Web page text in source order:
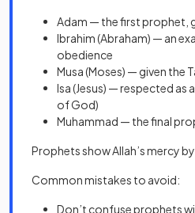
Adam — the first prophet,
Ibrahim (Abraham) — an
obedience
Musa (Moses) — given the
Isa (Jesus) — respected
of God)
Muhammad — the final
Prophets show Allah’s mercy
Common mistakes to avoid:
Don’t confuse prophets